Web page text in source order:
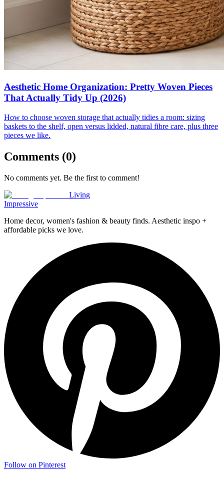
Aesthetic Home Organization: Pretty Woven Pieces
That Actually Tidy Up (2026)
How to choose woven storage that actually tidies a room: sizing
baskets to the shelf, open versus lidded, natural fibre care, plus three
pieces we like.
Comments (0)
No comments yet. Be the first to comment!
Living
Impressive
Home decor, women's fashion & beauty finds. Aesthetic inspo +
affordable picks we love.
Follow on Pinterest